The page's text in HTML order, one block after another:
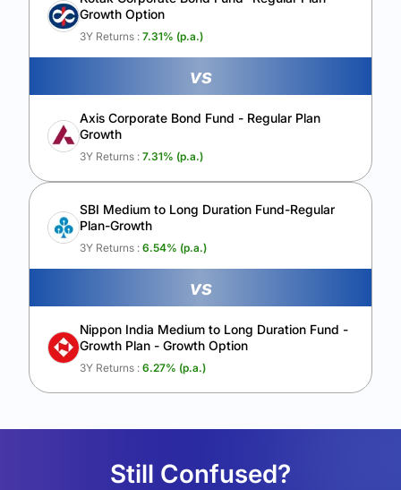
Calculate My Growth
Growth Option
3Y Returns : 7.31% (p.a.)
vs
Axis Corporate Bond Fund - Regular Plan
Growth
3Y Returns : 7.31% (p.a.)
SBI Medium to Long Duration Fund-Regular
Plan-Growth
3Y Returns : 6.54% (p.a.)
vs
Nippon India Medium to Long Duration Fund -
Growth Plan - Growth Option
3Y Returns : 6.27% (p.a.)
Still Confused?